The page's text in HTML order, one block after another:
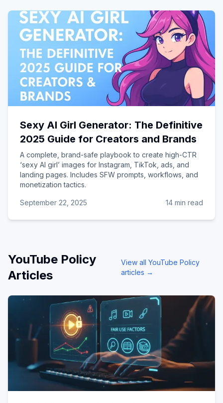
Sexy AI Girl Generator: The Definitive
2025 Guide for Creators and Brands
A complete, brand-safe playbook to create high-CTR
‘sexy AI girl’ images for Instagram, TikTok, ads, and
landing pages. Includes SFW prompts, workflows, and
monetization tactics.
September 22, 2025 14 min read
YouTube Policy
Articles
View allYouTube Policy
articles →